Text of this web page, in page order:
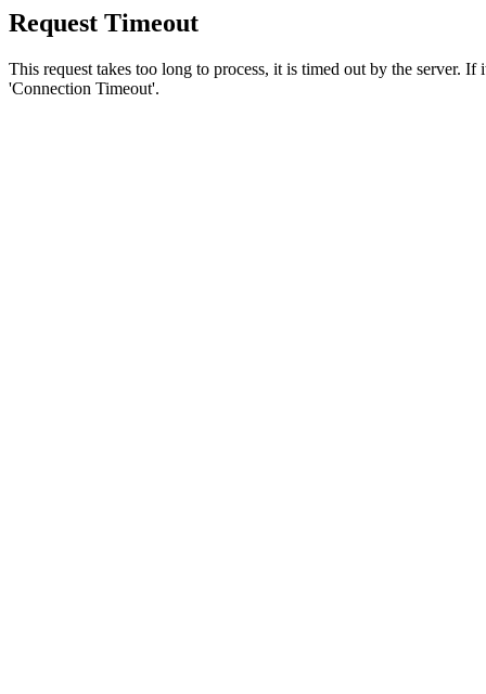
Request Timeout
This request takes too long to process, it is timed out by the server.
'Connection Timeout'.